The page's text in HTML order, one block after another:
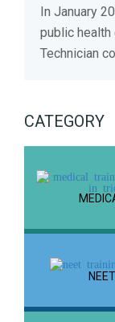
In January
public health
Technician
CATEGORY
NEET